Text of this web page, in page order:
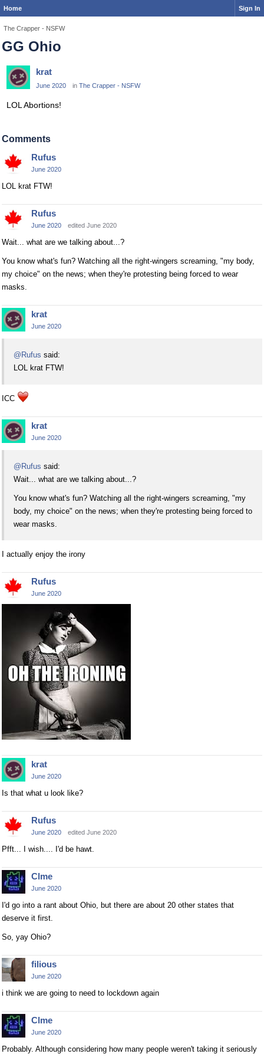
Home Sign In
The Crapper - NSFW
GG Ohio
krat
June 2020 in The Crapper - NSFW
LOL Abortions!
Comments
Rufus
June 2020
LOL krat FTW!
Rufus
June 2020 edited June 2020
Wait... what are we talking about...?
You know what's fun? Watching all the right-wingers screaming, "my body,
my choice" on the news; when they're protesting being forced to wear
masks.
krat
June 2020
@Rufus said:
LOL krat FTW!
ICC
krat
June 2020
@Rufus said:
Wait... what are we talking about...?
You know what's fun? Watching all the right-wingers screaming, "my
body, my choice" on the news; when they're protesting being forced to
wear masks.
I actually enjoy the irony
Rufus
June 2020
krat
June 2020
Is that what u look like?
Rufus
June 2020 edited June 2020
Pfft... I wish.... I'd be hawt.
Clme
June 2020
I'd go into a rant about Ohio, but there are about 20 other states that
deserve it first.
So, yay Ohio?
filious
June 2020
i think we are going to need to lockdown again
Clme
June 2020
Probably. Although considering how many people weren't taking it seriously